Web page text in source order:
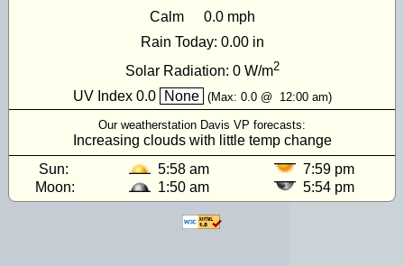
Calm
0.0 mph
Rain Today: 0.00 in
Solar Radiation: 0W/m2
UV Index 0.0 None (Max: 0.0@ 12:00 am)
Our weatherstation Davis VP forecasts:
Increasing clouds with little temp change
Sun:
5:58 am
7:59 pm
Moon:
1:50 am 5:54 pm